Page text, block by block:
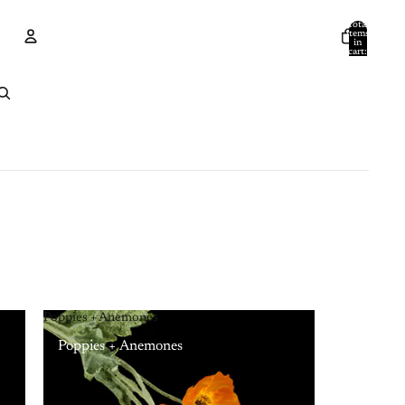
Total
items
in
cart:
Poppies + Anemones
Poppies + Anemones